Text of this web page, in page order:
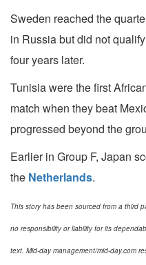
Sweden reached the
in Russia but did not
four years later.
Tunisia were the first
match when they beat
progressed beyond the
Earlier in Group F, Japan
the Netherlands.
This story has been sourced from a third
no responsibility or liability for its
text. Mid-day management/mid-day.com